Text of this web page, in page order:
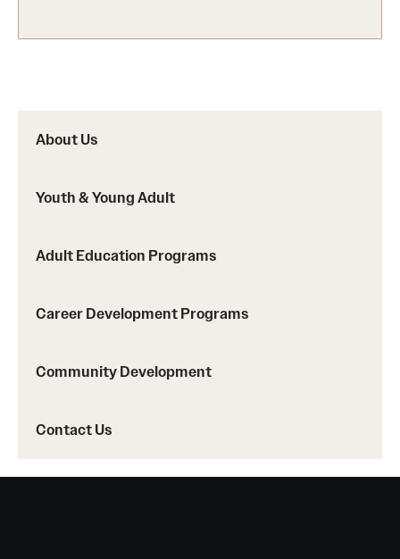
Lenfest North Philadelphia Workforce Initiative
Philadelphia ReCAST
Contact Us
About Us
Youth & Young Adult
Adult Education Programs
Career Development Programs
Community Development
Contact Us